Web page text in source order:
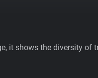
it shows the diversity of